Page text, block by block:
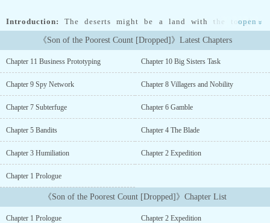
Introduction:
The deserts might be a land with the toughest
warriors, but it also reeks with poverty. Mehmed Alkhadra was
attacked by bandits, and in the investigation of their identities, he
brings prosperity to his lands.Building of spy
[participant in the Royal Road Writathon challenge]...
open »
《Son of the Poorest Count [Dropped]》Latest Chapters
Chapter 11 Business Prototyping Chapter 10 Big Sisters Task
Chapter 9 Spy Network Chapter 8 Villagers and Nobility
Chapter 7 Subterfuge Chapter 6 Gamble
Chapter 5 Bandits Chapter 4 The Blade
Chapter 3 Humiliation Chapter 2 Expedition
Chapter 1 Prologue
《Son of the Poorest Count [Dropped]》Chapter List
Chapter 1 Prologue Chapter 2 Expedition